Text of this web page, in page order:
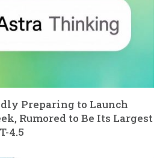
Preparing to Launch
Rumored to Be Its Largest
4.5